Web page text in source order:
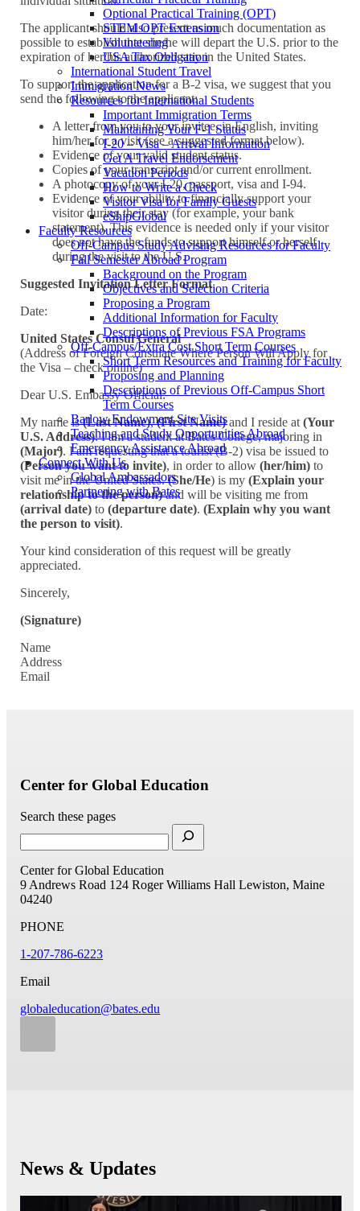
Optional Practical Training (OPT)
STEM OPT Extension
Volunteering
USA Tax Obligation
International Student Travel
Immigration News
Resources for International Students
Important Immigration Terms
Maintaining Your F-1 Status
I-20 – Visa – Arrival Information
Get A Travel Endorsement
Vacation Periods
How to Write a Check
Visitor Visa for Family Guests
eShipGlobal
Faculty Resources
Off-Campus Study Advising Resources for Faculty
Fall Semester Abroad Program
Background on the Program
Objectives and Selection Criteria
Proposing a Program
Additional Information for Faculty
Descriptions of Previous FSA Programs
Off-Campus/Extra Cost Short Term Courses
Short Term Resources and Training for Faculty
Proposing and Planning
Descriptions of Previous Off-Campus Short
Term Courses
Barlow Endowment Site Visits
Teaching and Study Opportunities Abroad
Emergency Assistance Abroad
Connect With Us
Global Ambassadors
Partnering with Bates
The applicant should also present as much documentation as
possible to establish that she/he will depart the U.S. prior to the
expiration of her/his authorized stay in the United States.
To support the application for a B-2 visa, we suggest that you
send the following to the applicant:
A letter from you to your invitee, in English, inviting
him/her for a visit (see a suggested format below).
Evidence of your valid student status.
Copies of your transcript and/or current enrollment.
A photocopy of your I-20, passport, visa and I-94.
Evidence of your ability to financially support your
visitor during their stay (for example, your bank
statement). This evidence is needed only if your visitor
does not have the funds to support himself or herself
during the visit to the U.S.
Suggested Invitation Letter Format
Date:
United States Consul General
(Address of Foreign Consulate Where Person Will Apply for
the Visa – check online)
Dear U.S. Embassy Official:
My name is(Last Name),(First Name)and I reside at(Your
U.S. Address). I am a student at Bates College, majoring in
(Major). I am requesting that a tourist (B-2) visa be issued to
(Person you want to invite), in order to allow (her/him) to
visit me in the United States.(She/He) is my(Explain your
relationship to the person)and will be visiting me from
(arrival date) to(departure date).(Explain why you want
the person to visit).
Your kind consideration of this request will be greatly
appreciated.
Sincerely,
(Signature)
Name
Address
Email
Center for Global Education
Search these pages
Center for Global Education
9 Andrews Road 124 Roger Williams Hall Lewiston, Maine
04240
PHONE
1-207-786-6223
Email
globaleducation@bates.edu
News & Updates